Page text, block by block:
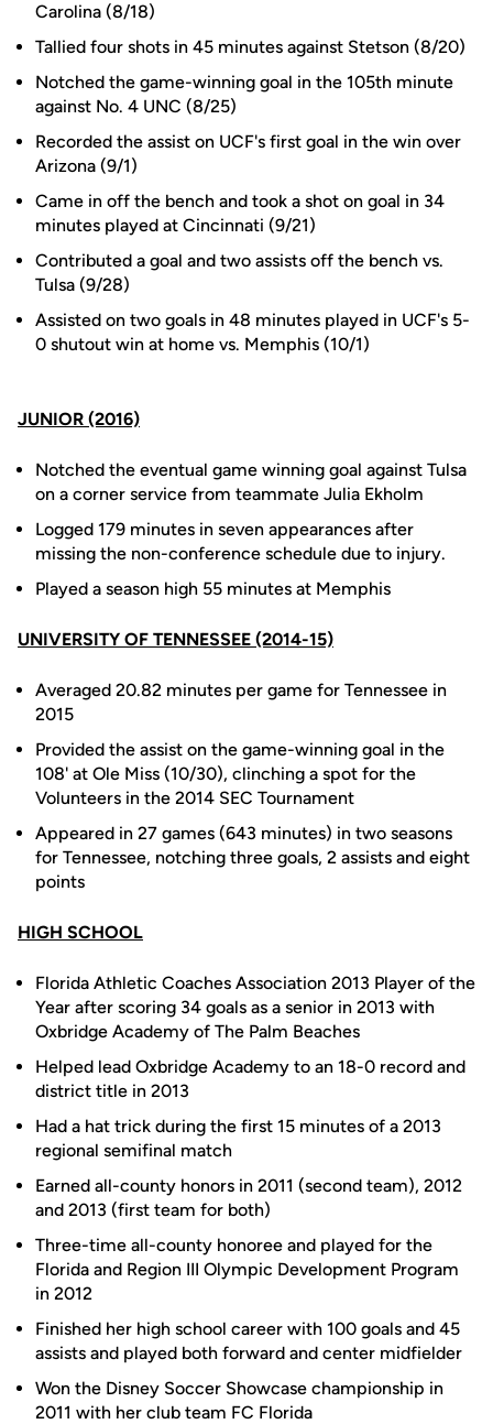
Carolina (8/18)
Tallied four shots in 45 minutes against Stetson (8/20)
Notched the game-winning goal in the 105th minute
against No. 4 UNC (8/25)
Recorded the assist on UCF's first goal in the win over
Arizona (9/1)
Came in off the bench and took a shot on goal in 34
minutes played at Cincinnati (9/21)
Contributed a goal and two assists off the bench vs.
Tulsa (9/28)
Assisted on two goals in 48 minutes played in UCF's 5-
0 shutout win at home vs. Memphis (10/1)
JUNIOR (2016)
Notched the eventual game winning goal against Tulsa
on a corner service from teammate Julia Ekholm
Logged 179 minutes in seven appearances after
missing the non-conference schedule due to injury.
Played a season high 55 minutes at Memphis
UNIVERSITY OF TENNESSEE (2014-15)
Averaged 20.82 minutes per game for Tennessee in
2015
Provided the assist on the game-winning goal in the
108' at Ole Miss (10/30), clinching a spot for the
Volunteers in the 2014 SEC Tournament
Appeared in 27 games (643 minutes) in two seasons
for Tennessee, notching three goals, 2 assists and eight
points
HIGH SCHOOL
Florida Athletic Coaches Association 2013 Player of the
Year after scoring 34 goals as a senior in 2013 with
Oxbridge Academy of The Palm Beaches
Helped lead Oxbridge Academy to an 18-0 record and
district title in 2013
Had a hat trick during the first 15 minutes of a 2013
regional semifinal match
Earned all-county honors in 2011 (second team), 2012
and 2013 (first team for both)
Three-time all-county honoree and played for the
Florida and Region III Olympic Development Program
in 2012
Finished her high school career with 100 goals and 45
assists and played both forward and center midfielder
Won the Disney Soccer Showcase championship in
2011 with her club team FC Florida